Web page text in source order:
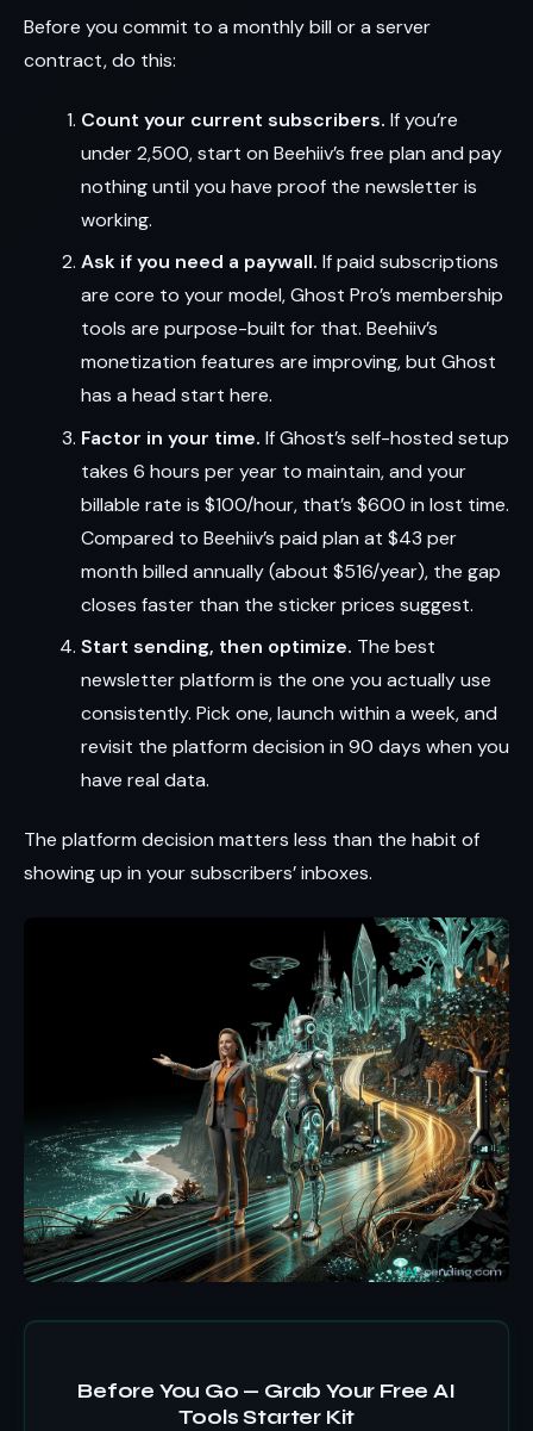
Before you commit to a monthly bill or a server
contract, do this:
Count your current subscribers. If you’re
under 2,500, start on Beehiiv’s free plan and pay
nothing until you have proof the newsletter is
working.
Ask if you need a paywall. If paid subscriptions
are core to your model, Ghost Pro’s membership
tools are purpose-built for that. Beehiiv’s
monetization features are improving, but Ghost
has a head start here.
Factor in your time. If Ghost’s self-hosted setup
takes 6 hours per year to maintain, and your
billable rate is $100/hour, that’s $600 in lost time.
Compared to Beehiiv’s paid plan at $43 per
month billed annually (about $516/year), the gap
closes faster than the sticker prices suggest.
Start sending, then optimize. The best
newsletter platform is the one you actually use
consistently. Pick one, launch within a week, and
revisit the platform decision in 90 days when you
have real data.
The platform decision matters less than the habit of
showing up in your subscribers’ inboxes.
Before You Go — Grab Your Free AI
Tools Starter Kit